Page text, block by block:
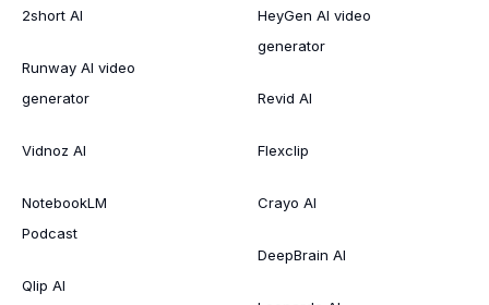
2short AI
Runway AI video
generator
Vidnoz AI
NotebookLM
Podcast
Qlip AI
HeyGen AI video
generator
Revid AI
Flexclip
Crayo AI
DeepBrain AI